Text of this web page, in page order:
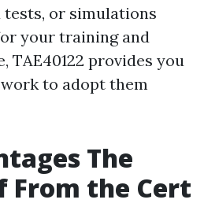
or simulations
your training and
TAE40122 provides you
to adopt them
The
the Cert